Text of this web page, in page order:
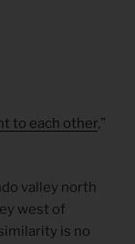
to each other,”
valley north
west of
is no